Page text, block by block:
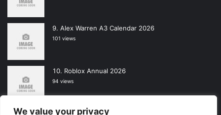
We value your privacy
Alex Warren A3 Calendar 2026
101 views
Roblox Annual 2026
94 views